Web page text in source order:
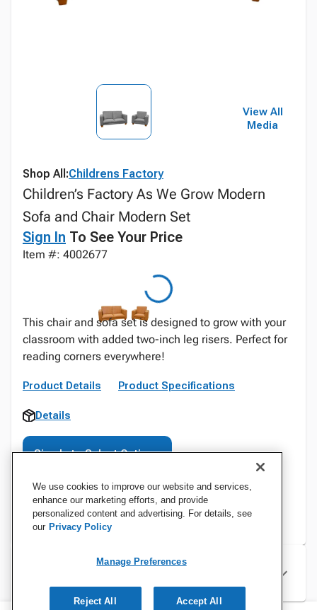
View All
Media
Shop All:Childrens Factory
Children’s Factory As We Grow Modern
Sofa and Chair Modern Set
Sign In To See Your Price
Item #: 4002677
This chair and sofa set is designed to grow with your
classroom with added two-inch leg risers. Perfect for
reading corners everywhere!
Product Details Product Specifications
Details
Sign In to Select Options
Specifications
We use cookies to improve our website and services,
enhance our marketing efforts, and provide
personalized content and advertising. For details, see
our Privacy Policy
Manage Preferences
Reject All Accept All